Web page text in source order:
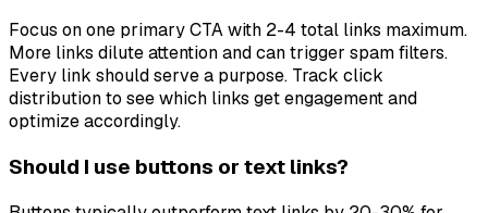
Focus on one primary CTA with 2-4 total links maximum.
More links dilute attention and can trigger spam filters.
Every link should serve a purpose. Track click
distribution to see which links get engagement and
optimize accordingly.
Should I use buttons or text links?